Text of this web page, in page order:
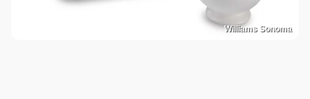
Williams Sonoma